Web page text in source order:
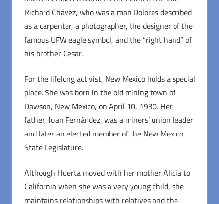
Richard Chávez, who was a man Dolores described
as a carpenter, a photographer, the designer of the
famous UFW eagle symbol, and the “right hand” of
his brother Cesar.
For the lifelong activist, New Mexico holds a special
place. She was born in the old mining town of
Dawson, New Mexico, on April 10, 1930. Her
father, Juan Fernández, was a miners’ union leader
and later an elected member of the New Mexico
State Legislature.
Although Huerta moved with her mother Alicia to
California when she was a very young child, she
maintains relationships with relatives and the